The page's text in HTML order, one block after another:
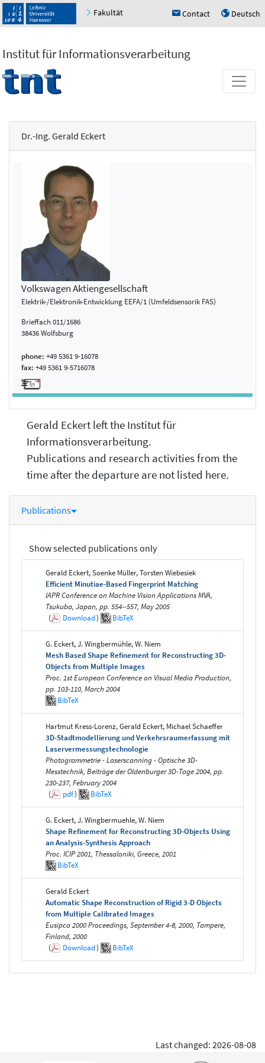
Fakultät h Contact u Deutsch
Institut für Informationsverarbeitung
Dr.-Ing. Gerald Eckert
Volkswagen Aktiengesellschaft
Elektrik-/Elektronik-Entwicklung EEFA/1 (Umfeldsensorik FAS)
Brieffach 011/1686
38436 Wolfsburg
phone: +49 5361 9-16078
fax: +49 5361 9-5716078
Gerald Eckert left the Institut für
Informationsverarbeitung.
Publications and research activities from the
time after the departure are not listed here.
Publications
Show selected publications only
Gerald Eckert, Soenke Müller, Torsten Wiebesiek
Efficient Minutiae-Based Fingerprint Matching
IAPR Conference on Machine Vision Applications MVA,
Tsukuba, Japan, pp. 554--557, May 2005
(
Download) BibTeX
G. Eckert, J. Wingbermühle, W. Niem
Mesh Based Shape Refinement for Reconstructing 3D-
Objects from Multiple Images
Proc. 1st European Conference on Visual Media Production,
pp. 103-110, March 2004
BibTeX
Hartmut Kress-Lorenz, Gerald Eckert, Michael Schaeffer
3D-Stadtmodellierung und Verkehrsraumerfassung mit
Laservermessungstechnologie
Photogrammetrie - Laserscanning - Optische 3D-
Messtechnik, Beiträge der Oldenburger 3D-Tage 2004, pp.
230-237, February 2004
(
pdf) BibTeX
G. Eckert, J. Wingbermuehle, W. Niem
Shape Refinement for Reconstructing 3D-Objects Using
an Analysis-Synthesis Approach
Proc. ICIP 2001, Thessaloniki, Greece, 2001
BibTeX
Gerald Eckert
Automatic Shape Reconstruction of Rigid 3-D Objects
from Multiple Calibrated Images
Eusipco 2000 Proceedings, September 4-8, 2000, Tampere,
Finland, 2000
(
Download) BibTeX
Last changed: 2026-08-08